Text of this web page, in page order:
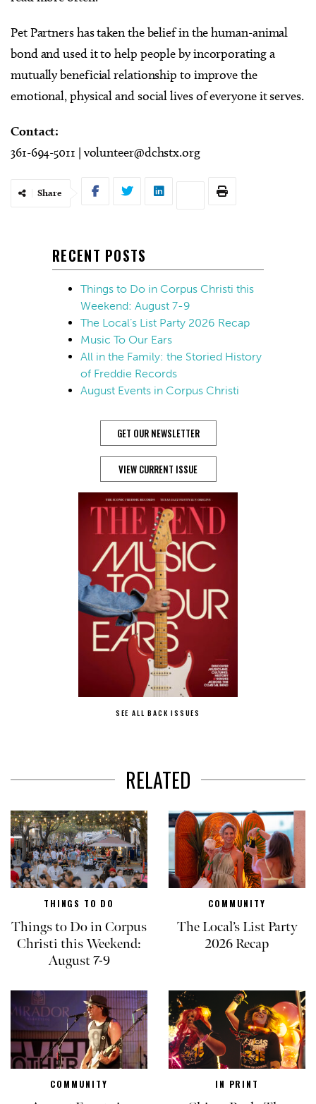
Pet Partners has taken the belief in the human-animal
bond and used it to help people by incorporating a
mutually beneficial relationship to improve the
emotional, physical and social lives of everyone it serves.
Contact:
361-694-5011 | volunteer@dchstx.org
Share
RECENT POSTS
Things to Do in Corpus Christi this
Weekend: August 7-9
The Local’s List Party 2026 Recap
Music To Our Ears
All in the Family: the Storied History
of Freddie Records
August Events in Corpus Christi
GET OUR NEWSLETTER
VIEW CURRENT ISSUE
SEE ALL BACK ISSUES
RELATED
THINGS TO DO
Things to Do in Corpus
Christi this Weekend:
August 7-9
COMMUNITY
The Local’s List Party
2026 Recap
COMMUNITY IN PRINT